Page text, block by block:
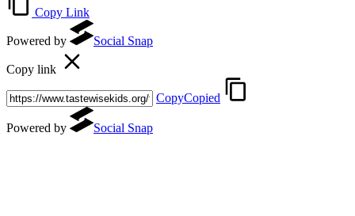
Copy Link
Powered by Social Snap
Copy link
CopyCopied
Powered by Social Snap